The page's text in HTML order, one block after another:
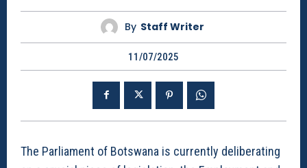
By Staff Writer
11/07/2025
The Parliament of Botswana is currently deliberating